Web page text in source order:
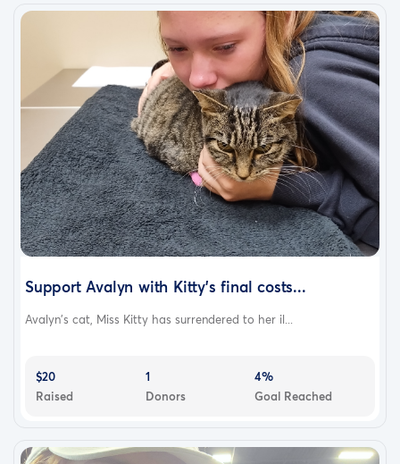
Support Avalyn with Kitty's final costs...
Avalyn's cat, Miss Kitty has surrendered to her il...
$20
Raised
1
Donors
4%
Goal Reached